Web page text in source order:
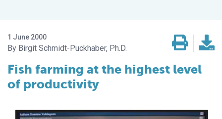
1 June 2000
Birgit Schmidt-Puckhaber, Ph.D.
Fish farming at the highest level
of productivity